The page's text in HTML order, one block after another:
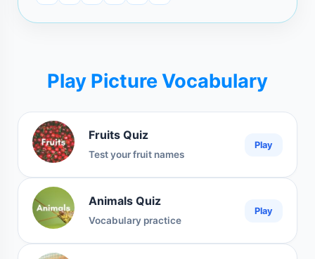
Play Picture Vocabulary
Fruits Quiz
Test your fruit names
Play
Animals Quiz
Vocabulary practice
Play